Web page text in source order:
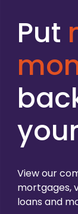
Put
View our
mortgages,
loans and